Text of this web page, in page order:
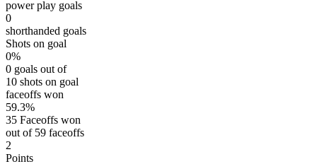
power play goals
0
shorthanded goals
Shots on goal
0%
0 goals out of
10 shots on goal
faceoffs won
59.3%
35 Faceoffs won
out of 59 faceoffs
2
Points